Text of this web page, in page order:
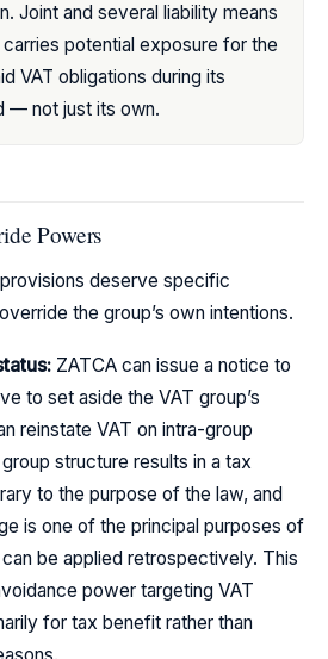
Joint and several liability means
potential exposure for the
VAT obligations during its
— not just its own.
Powers
deserve specific
the group’s own intentions.
ZATCA can issue a notice to
to set aside the VAT group’s
reinstate VAT on intra-group
structure results in a tax
to the purpose of the law, and
is one of the principal purposes of
be applied retrospectively. This
power targeting VAT
for tax benefit rather than